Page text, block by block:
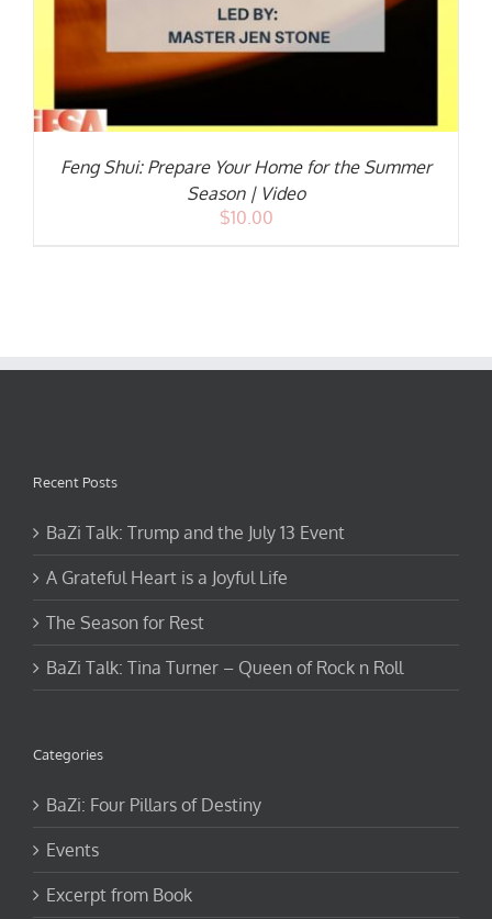
Feng Shui: Prepare Your Home for the Summer
Season | Video
$10.00
Recent Posts
BaZi Talk: Trump and the July 13 Event
A Grateful Heart is a Joyful Life
The Season for Rest
BaZi Talk: Tina Turner – Queen of Rock n Roll
Categories
BaZi: Four Pillars of Destiny
Events
Excerpt from Book